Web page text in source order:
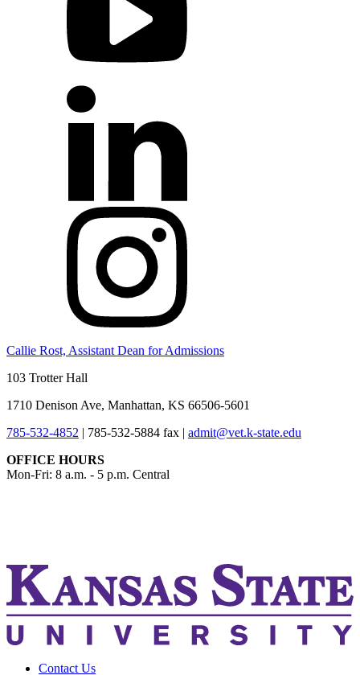
Callie Rost, Assistant Dean for Admissions
103 Trotter Hall
1710 Denison Ave, Manhattan, KS 66506-5601
785-532-4852 | 785-532-5884 fax | admit@vet.k-state.edu
OFFICE HOURS
Mon-Fri: 8 a.m. - 5 p.m. Central
Contact Us